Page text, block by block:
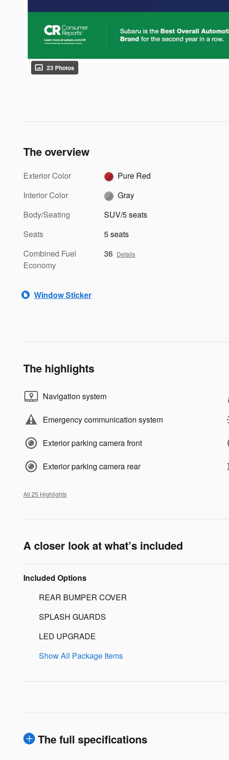
23 Photos
The overview
Exterior Color
Pure Red
Interior Color
Gray
Body/Seating
SUV/5 seats
Seats
5 seats
Combined Fuel
Economy
36 Details
Window Sticker
The highlights
Navigation system
Emergency communication system
Exterior parking camera front
Exterior parking camera rear
All 25 Highlights
A closer look at what’s included
Included Options
REAR BUMPER COVER
SPLASH GUARDS
LED UPGRADE
Show All Package Items
The full specifications